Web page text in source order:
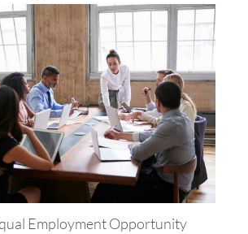
Employment Opportunity